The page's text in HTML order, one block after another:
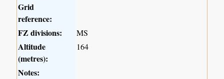
Grid
reference:
FZ divisions:
MS
Altitude
(metres):
164
Notes: